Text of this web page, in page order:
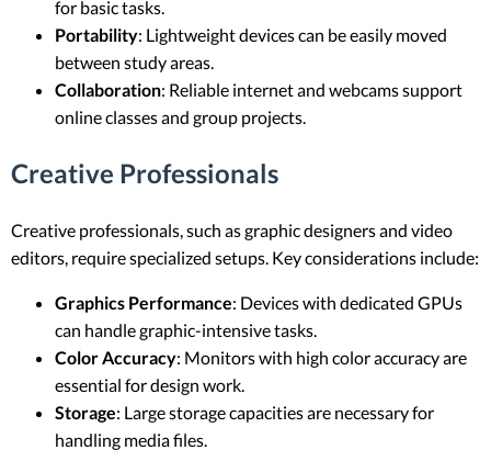
for basic tasks.
Portability: Lightweight devices can be easily moved
between study areas.
Collaboration: Reliable internet and webcams support
online classes and group projects.
Creative Professionals
Creative professionals, such as graphic designers and video
editors, require specialized setups. Key considerations include:
Graphics Performance: Devices with dedicated GPUs
can handle graphic-intensive tasks.
Color Accuracy: Monitors with high color accuracy are
essential for design work.
Storage: Large storage capacities are necessary for
handling media files.